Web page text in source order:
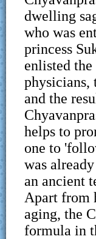
dwelling
who was
princess
enlisted
physicians,
and the
helps to
one to
was
an ancient
Apart from
aging, the
formula in